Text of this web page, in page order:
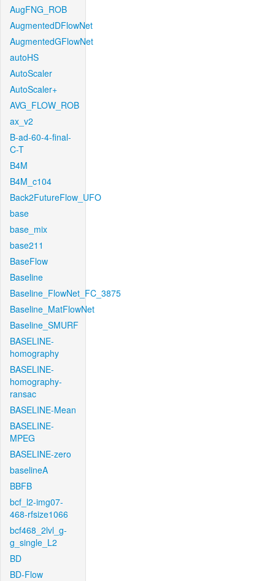
AugFNG_ROB
AugmentedDFlowNet
AugmentedGFlowNet
autoHS
AutoScaler
AutoScaler+
AVG_FLOW_ROB
ax_v2
B-ad-60-4-final-
C-T
B4M
B4M_c104
Back2FutureFlow_UFO
base
base_mix
base211
BaseFlow
Baseline
Baseline_FlowNet_FC_3875
Baseline_MatFlowNet
Baseline_SMURF
BASELINE-
homography
BASELINE-
homography-
ransac
BASELINE-Mean
BASELINE-
MPEG
BASELINE-zero
baselineA
BBFB
bcf_l2-img07-
468-rfsize1066
bcf468_2lvl_g-
g_single_L2
BD
BD-Flow